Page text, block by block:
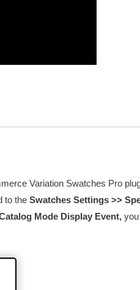
Variation Swatches Pro
to the Swatches Settings >>
Mode Display Event,